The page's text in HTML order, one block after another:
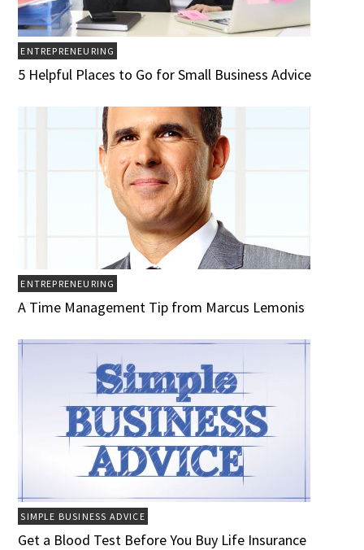
ENTREPRENEURING
5 Helpful Places to Go for Small Business Advice
ENTREPRENEURING
A Time Management Tip from Marcus Lemonis
SIMPLE BUSINESS ADVICE
Get a Blood Test Before You Buy Life Insurance